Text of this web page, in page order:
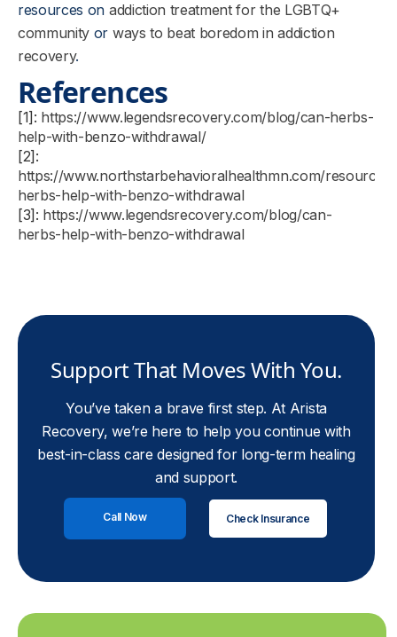
resources on addiction treatment for the LGBTQ+
community or ways to beat boredom in addiction
recovery.
References
[1]: https://www.legendsrecovery.com/blog/can-herbs-
help-with-benzo-withdrawal/
[2]:
https://www.northstarbehavioralhealthmn.com/
herbs-help-with-benzo-withdrawal
[3]: https://www.legendsrecovery.com/blog/can-
herbs-help-with-benzo-withdrawal
Support That Moves With You.
You’ve taken a brave first step. At Arista
Recovery, we’re here to help you continue with
best-in-class care designed for long-term healing
and support.
Call Now Check Insurance